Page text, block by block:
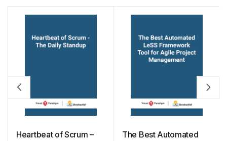
Heartbeat of Scrum –
The Best Automated